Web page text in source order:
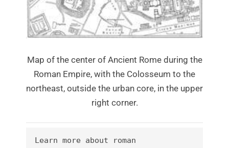
Map of the center of Ancient Rome during the
Roman Empire, with the Colosseum to the
northeast, outside the urban core, in the upper
right corner.
Learn more about roman